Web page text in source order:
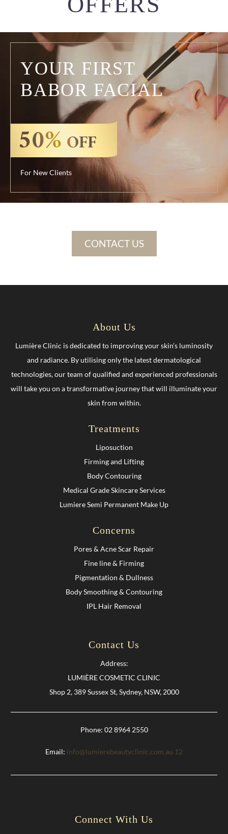
YOUR FIRST
BABOR FACIAL
For New Clients
CONTACT US
About Us
Lumière Clinic is dedicated to improving your skin’s luminosity
and radiance. By utilising only the latest dermatological
technologies, our team of qualified and experienced professionals
will take you on a transformative journey that will illuminate your
skin from within.
Treatments
Liposuction
Firming and Lifting
Body Contouring
Medical Grade Skincare Services
Lumiere Semi Permanent Make Up
Concerns
Pores & Acne Scar Repair
Fine line & Firming
Pigmentation & Dullness
Body Smoothing & Contouring
IPL Hair Removal
Contact Us
Address:
LUMIÈRE COSMETIC CLINIC
Shop 2, 389 Sussex St, Sydney, NSW, 2000
Phone: 02 8964 2550
Email: info@lumierebeautyclinic.com.au 12
Connect With Us